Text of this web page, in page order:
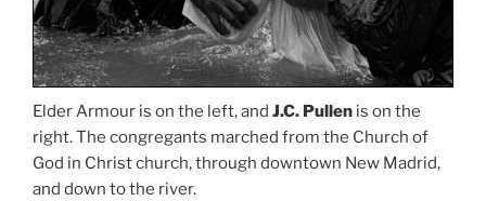
Elder Armour is on the left, and J.C. Pullen is on the
right. The congregants marched from the Church of
God in Christ church, through downtown New Madrid,
and down to the river.